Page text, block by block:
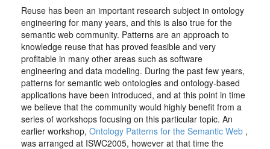
Reuse has been an important research subject in ontology
engineering for many years, and this is also true for the
semantic web community. Patterns are an approach to
knowledge reuse that has proved feasible and very
profitable in many other areas such as software
engineering and data modeling. During the past few years,
patterns for semantic web ontologies and ontology-based
applications have been introduced, and at this point in time
we believe that the community would highly benefit from a
series of workshops focusing on this particular topic. An
earlier workshop, Ontology Patterns for the Semantic Web ,
was arranged at ISWC2005, however at that time the